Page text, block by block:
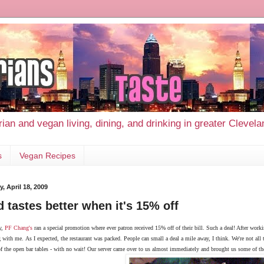
and vegan living, dining, and drinking in greater
Vegan Recipes
April 18, 2009
tastes better when it's 15% off
PF Chang's ran a special promotion where ever patron received 15% off of their bill. Such a deal! After
with me. As I expected, the restaurant was packed. People can small a deal a mile away, I think. We're not
the open bar tables - with no wait! Our server came over to us almost immediately and brought us some of